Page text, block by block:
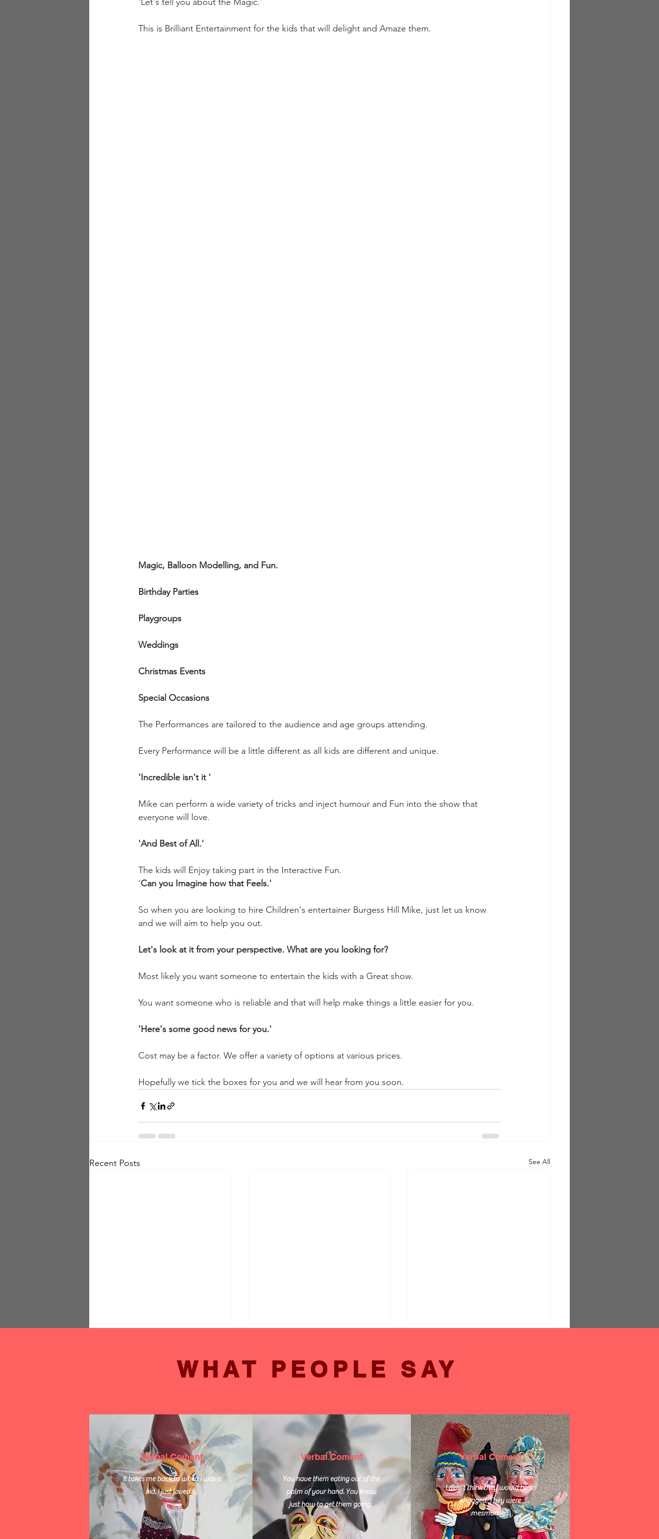
This is Brilliant Entertainment for the kids that will delight and Amaze them.
Magic, Balloon Modelling, and Fun.
Birthday Parties
Playgroups
Weddings
Christmas Events
Special Occasions
The Performances are tailored to the audience and age groups attending.
Every Performance will be a little different as all kids are different and unique.
'Incredible isn't it '
Mike can perform a wide variety of tricks and inject humour and Fun into the show that
everyone will love.
'And Best of All.'
The kids will Enjoy taking part in the Interactive Fun.
'Can you Imagine how that Feels.'
So when you are looking to hire Children's entertainer Burgess Hill Mike, just let us know
and we will aim to help you out.
Let's look at it from your perspective. What are you looking for?
Most likely you want someone to entertain the kids with a Great show.
You want someone who is reliable and that will help make things a little easier for you.
'Here's some good news for you.'
Cost may be a factor. We offer a variety of options at various prices.
Hopefully we tick the boxes for you and we will hear from you soon.
Recent Posts See All
Hire Mike the Acoustic
Musician for Your Event in
Sussex
Enhancing Senior Lives
Through Acoustic Music
Activities in Lewes Care
Homes
Engaging Activities for
Seniors at Clubs and Day
Care Centres
WHAT PEOPLE SAY
Verbal Coment
It takes me back to when I was a
kid. I just loved it.
Verbal Coment
You have them eating out of the
palm of your hand. You know
just how to get them going.
Verbal Coment
I didn't think they would be so
engaged. They were
mesmorised.